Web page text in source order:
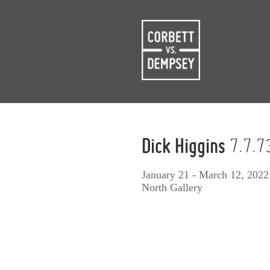
Dick Higgins
January 21 - March 12, 2022
North Gallery